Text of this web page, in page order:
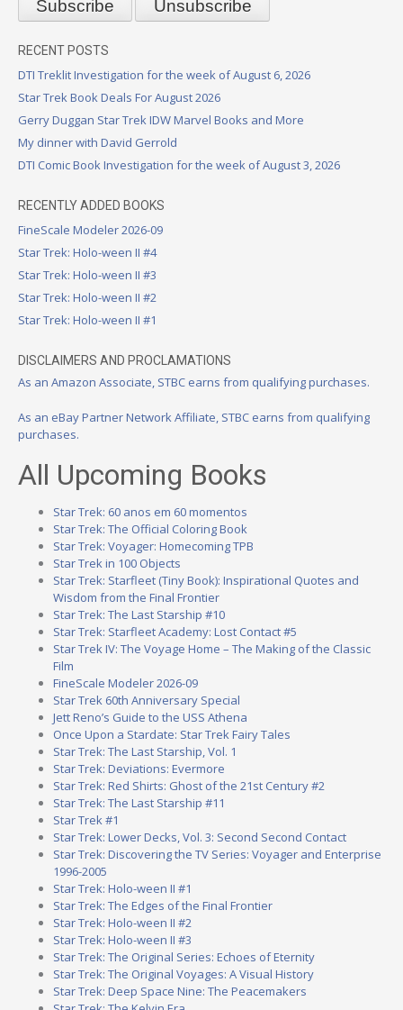
RECENT POSTS
DTI Treklit Investigation for the week of August 6, 2026
Star Trek Book Deals For August 2026
Gerry Duggan Star Trek IDW Marvel Books and More
My dinner with David Gerrold
DTI Comic Book Investigation for the week of August 3, 2026
RECENTLY ADDED BOOKS
FineScale Modeler 2026-09
Star Trek: Holo-ween II #4
Star Trek: Holo-ween II #3
Star Trek: Holo-ween II #2
Star Trek: Holo-ween II #1
DISCLAIMERS AND PROCLAMATIONS
As an Amazon Associate, STBC earns from qualifying purchases.
As an eBay Partner Network Affiliate, STBC earns from qualifying
purchases.
All Upcoming Books
Star Trek: 60 anos em 60 momentos
Star Trek: The Official Coloring Book
Star Trek: Voyager: Homecoming TPB
Star Trek in 100 Objects
Star Trek: Starfleet (Tiny Book): Inspirational Quotes and
Wisdom from the Final Frontier
Star Trek: The Last Starship #10
Star Trek: Starfleet Academy: Lost Contact #5
Star Trek IV: The Voyage Home – The Making of the Classic
Film
FineScale Modeler 2026-09
Star Trek 60th Anniversary Special
Jett Reno’s Guide to the USS Athena
Once Upon a Stardate: Star Trek Fairy Tales
Star Trek: The Last Starship, Vol. 1
Star Trek: Deviations: Evermore
Star Trek: Red Shirts: Ghost of the 21st Century #2
Star Trek: The Last Starship #11
Star Trek #1
Star Trek: Lower Decks, Vol. 3: Second Second Contact
Star Trek: Discovering the TV Series: Voyager and Enterprise
1996-2005
Star Trek: Holo-ween II #1
Star Trek: The Edges of the Final Frontier
Star Trek: Holo-ween II #2
Star Trek: Holo-ween II #3
Star Trek: The Original Series: Echoes of Eternity
Star Trek: The Original Voyages: A Visual History
Star Trek: Deep Space Nine: The Peacemakers